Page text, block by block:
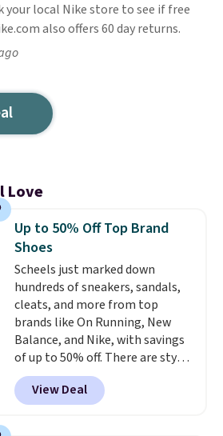
your local Nike store to see if free
also offers 60 day returns.
Love
Up to 50% Off Top Brand
Shoes
Scheels just marked down
hundreds of sneakers, sandals,
cleats, and more from top
brands like On Running, New
Balance, and Nike, with savings
of up to 50% off. There are styles
for the whole family. New
Balance 471 Sneakers in Pink,
for instance. They're normally
View Deal